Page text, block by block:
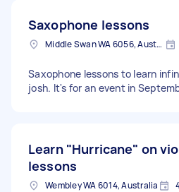
Saxophone lessons
Middle Swan WA 6056, Australia
Saxophone lessons to learn
josh. It's for an event in
Learn "Hurricane" on
lessons
Wembley WA 6014, Australia